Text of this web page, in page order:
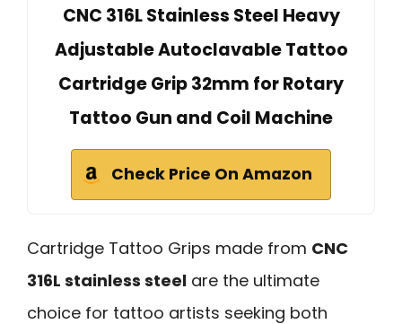
CNC 316L Stainless Steel Heavy
Adjustable Autoclavable Tattoo
Cartridge Grip 32mm for Rotary
Tattoo Gun and Coil Machine
Check Price On Amazon
Cartridge Tattoo Grips made from CNC
316L stainless steel are the ultimate
choice for tattoo artists seeking both